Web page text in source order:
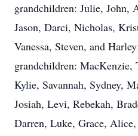
grandchildren: Julie, John,
Jason, Darci, Nicholas,
Vanessa, Steven, and
grandchildren: MacKenzie,
Kylie, Savannah, Sydney,
Josiah, Levi, Rebekah,
Darren, Luke, Grace,